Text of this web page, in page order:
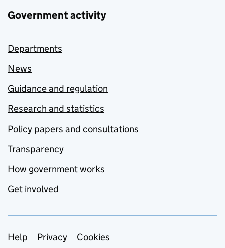
Government activity
Departments
News
Guidance and regulation
Research and statistics
Policy papers and consultations
Transparency
How government works
Get involved
Support links
Help Privacy
Cookies